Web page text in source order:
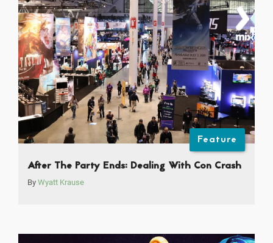
Feature
After The Party Ends: Dealing With Con Crash
By Wyatt Krause